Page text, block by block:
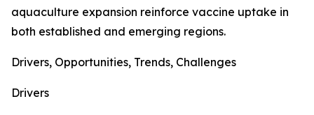
aquaculture expansion reinforce vaccine uptake in
both established and emerging regions.
Drivers, Opportunities, Trends, Challenges
Drivers